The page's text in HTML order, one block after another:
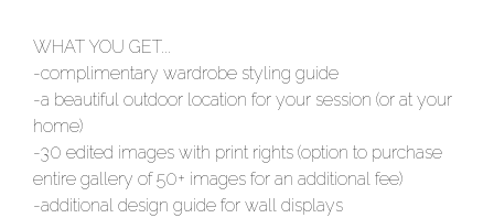
WHAT YOU GET...
-complimentary wardrobe styling guide
-a beautiful outdoor location for your session (or at your
home)
-30 edited images with print rights (option to purchase
entire gallery of 50+ images for an additional fee)
-additional design guide for wall displays